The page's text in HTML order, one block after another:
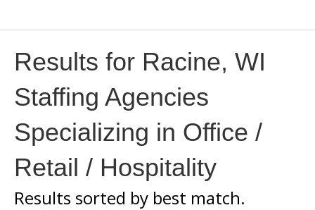
Results for Racine, WI
Staffing Agencies
Specializing in Office /
Retail / Hospitality
Results sorted by best match.